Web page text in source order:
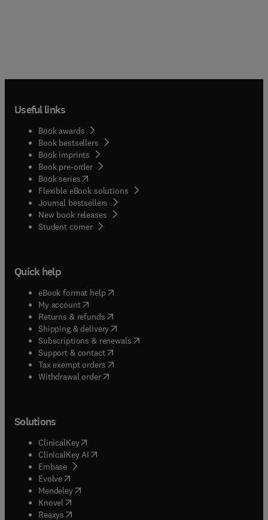
Useful links
Book awards
Book bestsellers
Book imprints
Book pre-order
Book series(opens in new tab/window
Flexible eBook solutions
Journal bestsellers
New book releases
Student corner( opens in new tab/window
Quick help
eBook format help( opens in new tab/window
My account( opens in new tab/window
Returns & refunds( opens in new tab/window
Shipping & delivery(opens in new tab/window
Subscriptions & renewals( opens in new tab/window
Support & contact( opens in new tab/window
Tax exempt orders( opens in new tab/window
Withdrawal order
Solutions
ClinicalKey(opens in new tab/window
ClinicalKey AI opens in new tab/window
Embase( opens in new tab/window
Evolve(opens in new tab/window
Mendeley( opens in new tab/window
Knovel (opens in new tab/window
Reaxys (opens in new tab/window